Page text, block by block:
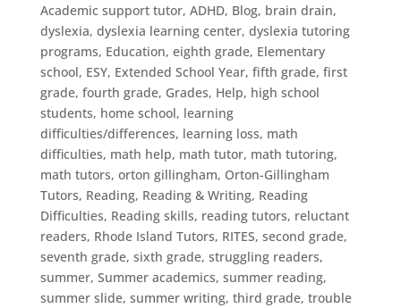
Academic support tutor, ADHD, Blog, brain drain,
dyslexia, dyslexia learning center, dyslexia tutoring
programs, Education, eighth grade, Elementary
school, ESY, Extended School Year, fifth grade, first
grade, fourth grade, Grades, Help, high school
students, home school, learning
difficulties/differences, learning loss, math
difficulties, math help, math tutor, math tutoring,
math tutors, orton gillingham, Orton-Gillingham
Tutors, Reading, Reading & Writing, Reading
Difficulties, Reading skills, reading tutors, reluctant
readers, Rhode Island Tutors, RITES, second grade,
seventh grade, sixth grade, struggling readers,
summer, Summer academics, summer reading,
summer slide, summer writing, third grade, trouble